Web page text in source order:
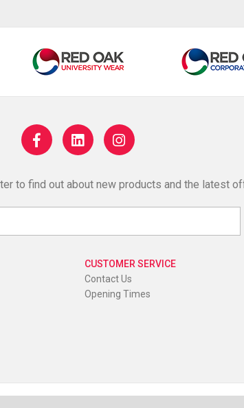
to find out about new products and the latest
CUSTOMER SERVICE
Contact Us
Opening Times